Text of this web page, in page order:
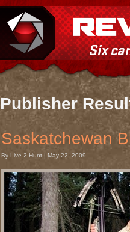
Publisher
Saskatchewan
By Live 2 Hunt | May 22, 2009